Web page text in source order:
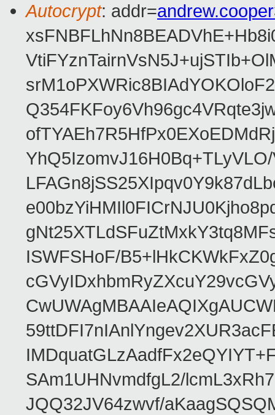
Autocrypt: addr=
ISWFSHoF/
SAm1UHNvmdfgL2/
JQQ32JV64zwvf/